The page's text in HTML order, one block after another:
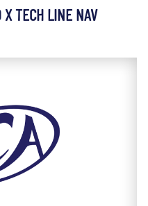
X TECH LINE NAV